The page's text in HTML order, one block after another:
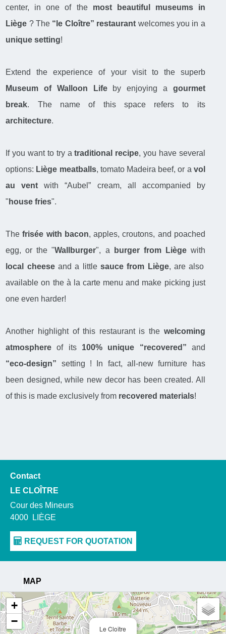
center, in one of the most beautiful museums in
Liège ? The “le Cloître” restaurant welcomes you in a
unique setting!
Extend the experience of your visit to the superb
Museum of Walloon Life by enjoying a gourmet
break. The name of this space refers to its
architecture.
If you want to try a traditional recipe, you have several
options: Liège meatballs, tomato Madeira beef, or a vol
au vent with “Aubel” cream, all accompanied by
" house fries".
The frisée with bacon, apples, croutons, and poached
egg, or the "Wallburger", a burger from Liègewith
local cheeseand a little sauce from Liège, are also
available on the à la carte menu and make picking just
one even harder!
Another highlight of this restaurant is the welcoming
atmosphere of its 100% unique “recovered” and
“eco-design” setting ! In fact, all-new furniture has
been designed, while new decor has been created. All
of this is made exclusively from recovered materials!
Contact
LE CLOÎTRE
Cour des Mineurs
4000
LIÈGE
MAP
Le Cloître
+
−